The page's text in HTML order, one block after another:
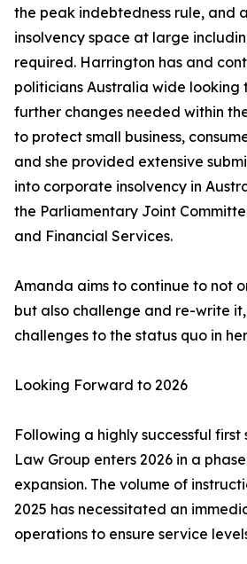
the peak indebtedness rule, and
insolvency space at large
required. Harrington has and
politicians Australia wide looking
further changes needed within
to protect small business,
and she provided extensive
into corporate insolvency in
the Parliamentary Joint
and Financial Services.
Amanda aims to continue to not
but also challenge and re-write
challenges to the status quo in
Looking Forward to 2026
Following a highly successful first
Law Group enters 2026 in a
expansion. The volume of
2025 has necessitated an
operations to ensure service